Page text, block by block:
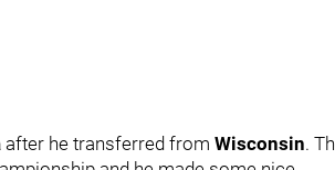
after he transferred from Wisconsin.